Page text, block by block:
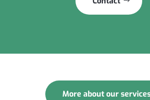
More about our